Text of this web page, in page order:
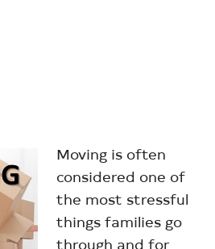
Moving is often
considered one of
the most stressful
things families go
through and for